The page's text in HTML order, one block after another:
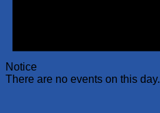
Notice
There are no events on this day.